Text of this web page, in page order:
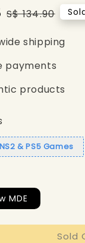
Regular
S$ 134.90
shipping
payments
products
& PS5 Games
MDE
Sold